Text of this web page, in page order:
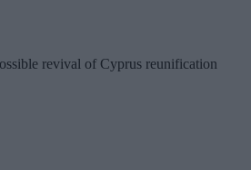
revival of Cyprus reunification